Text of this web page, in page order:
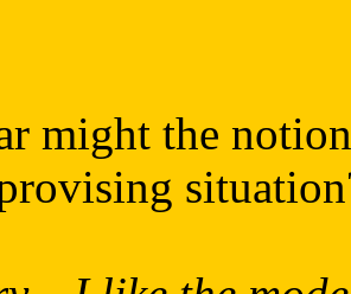
might the